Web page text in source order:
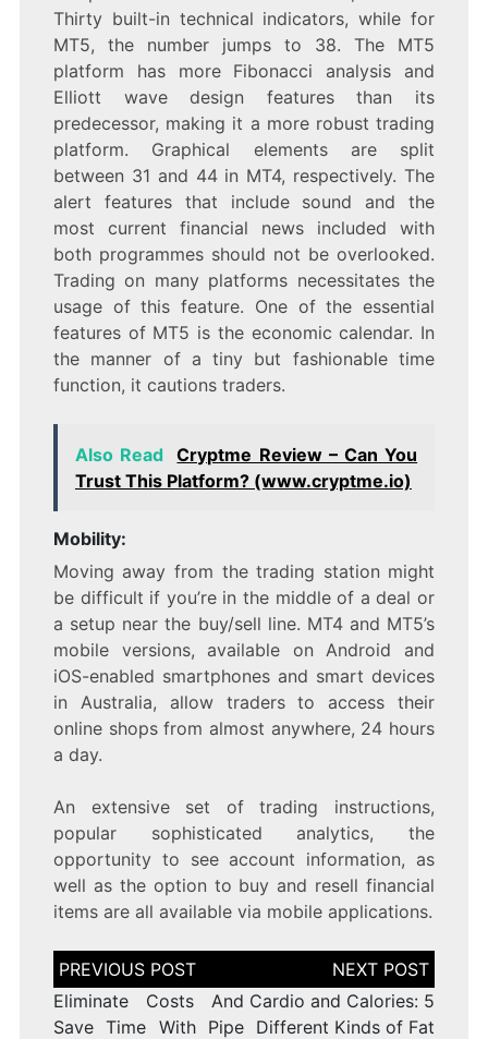
Thirty built-in technical indicators, while for
MT5, the number jumps to 38. The MT5
platform has more Fibonacci analysis and
Elliott wave design features than its
predecessor, making it a more robust trading
platform. Graphical elements are split
between 31 and 44 in MT4, respectively. The
alert features that include sound and the
most current financial news included with
both programmes should not be overlooked.
Trading on many platforms necessitates the
usage of this feature. One of the essential
features of MT5 is the economic calendar. In
the manner of a tiny but fashionable time
function, it cautions traders.
Also Read
Cryptme Review – Can You
Trust This Platform? (www.cryptme.io)
Mobility:
Moving away from the trading station might
be difficult if you’re in the middle of a deal or
a setup near the buy/sell line. MT4 and MT5’s
mobile versions, available on Android and
iOS-enabled smartphones and smart devices
in Australia, allow traders to access their
online shops from almost anywhere, 24 hours
a day.
An extensive set of trading instructions,
popular sophisticated analytics, the
opportunity to see account information, as
well as the option to buy and resell financial
items are all available via mobile applications.
Post
navigation
Eliminate Costs And
Save Time With Pipe
Cardio and Calories: 5
Different Kinds of Fat